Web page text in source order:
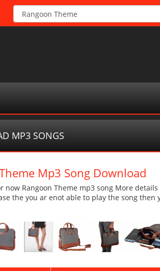
MP3 SONGS
Mp3 Song Download
now Rangoon Theme mp3 song More
the you ar enot able to play the song then